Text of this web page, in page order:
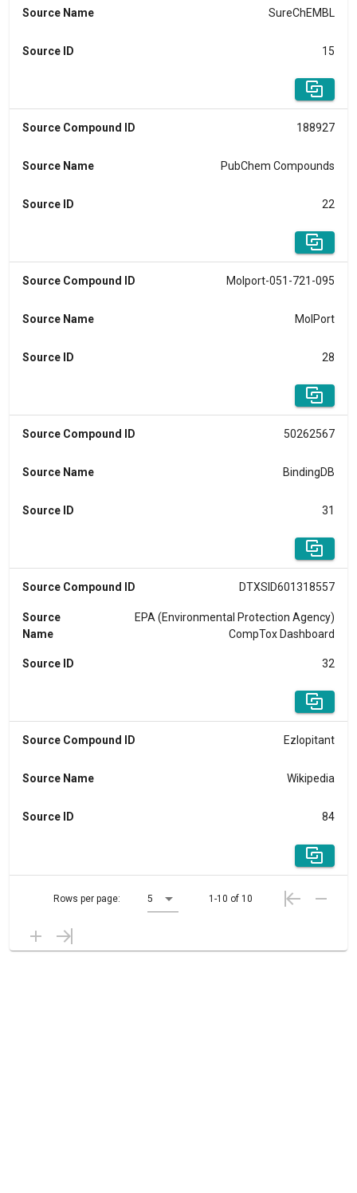
Source Name SureChEMBL
Source ID 15
Source Compound ID 188927
Source Name PubChem Compounds
Source ID 22
Source Compound ID Molport-051-721-095
Source Name MolPort
Source ID 28
Source Compound ID 50262567
Source Name BindingDB
Source ID 31
Source Compound ID DTXSID601318557
Source
Name
EPA (Environmental Protection Agency)
CompTox Dashboard
Source ID 32
Source Compound ID Ezlopitant
Source Name Wikipedia
Source ID 84
Rows per page: 5 1-10 of 10